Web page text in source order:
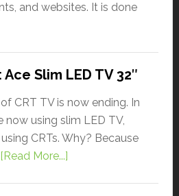
and websites. It is done
Slim LED TV 32″
CRT TV is now ending. In
using slim LED TV,
CRTs. Why? Because
[Read More...]